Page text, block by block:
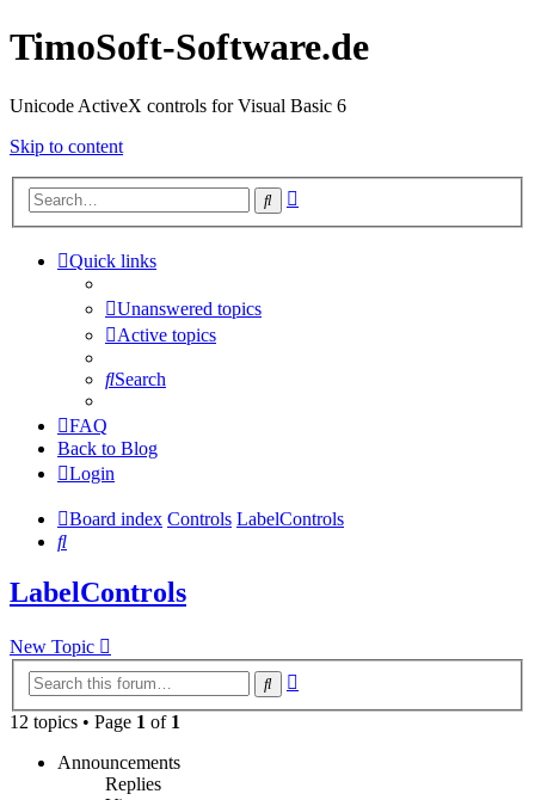
TimoSoft-Software.de
Unicode ActiveX controls for Visual Basic 6
Skip to content
Search
Quick links
Unanswered topics
Active topics
Search
FAQ
Back to Blog
Login
Board index Controls LabelControls
Search
LabelControls
New Topic
Search
12 topics • Page 1 of 1
Announcements
Replies